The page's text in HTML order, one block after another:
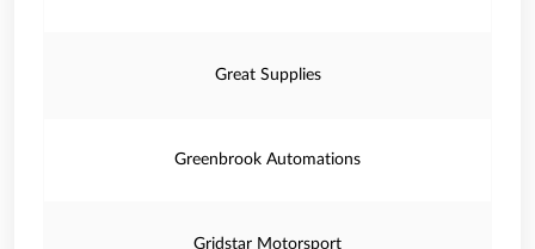
Great Supplies
Greenbrook Automations
Gridstar Motorsport